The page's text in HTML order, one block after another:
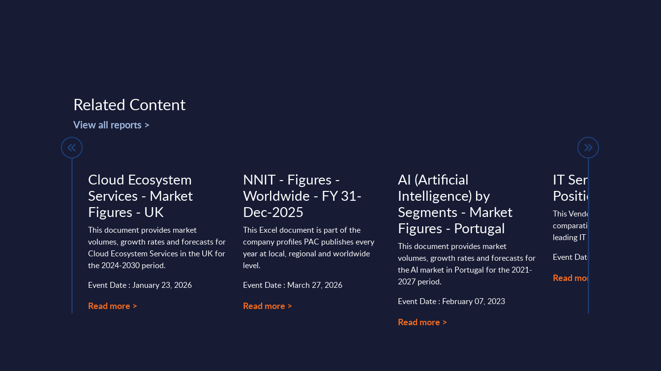
Related Content
View all reports >
Cloud Ecosystem
Services - Market
Figures - UK
This document provides market
volumes, growth rates and forecasts for
Cloud Ecosystem Services in the UK for
the 2024-2030 period.
Event Date : January 23, 2026
Read more >
NNIT - Figures -
Worldwide - FY 31-
Dec-2025
This Excel document is part of the
company profiles PAC publishes every
year at local, regional and worldwide
level.
Event Date : March 27, 2026
Read more >
AI (Artificial
Intelligence) by
Segments - Market
Figures - Portugal
This document provides market
volumes, growth rates and forecasts for
the AI market in Portugal for the 2021-
2027 period.
Event Date : February 07, 2023
Read more >
IT Services -
Positioning - Italy
This Vendor Positioning
comparative positioning of the
leading IT services vendors in
Event Date : January 26, 2026
Read more >